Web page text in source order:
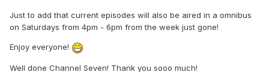
Just to add that current episodes will also be aired in a omnibus
on Saturdays from 4pm - 6pm from the week just gone!
Enjoy everyone!
Well done Channel Seven! Thank you sooo much!